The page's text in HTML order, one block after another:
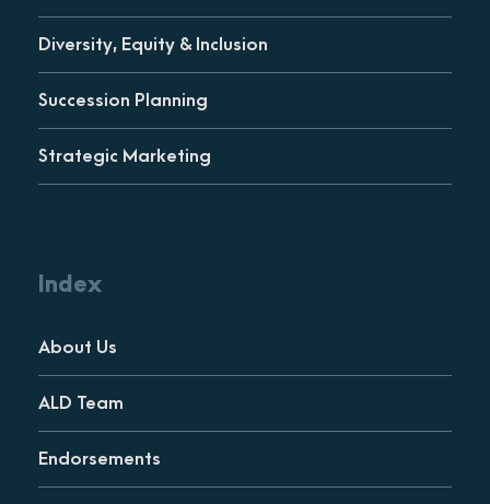
Diversity, Equity & Inclusion
Succession Planning
Strategic Marketing
Index
About Us
ALD Team
Endorsements